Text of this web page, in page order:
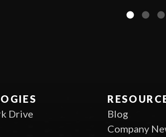
Drive
Blog
Company